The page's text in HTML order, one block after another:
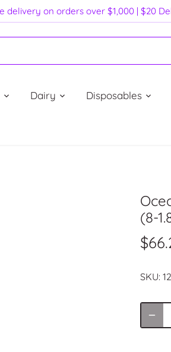
delivery on orders over $1,000 | $20
Dairy Disposables
(8-
SKU: